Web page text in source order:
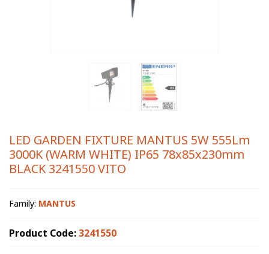
LED GARDEN FIXTURE MANTUS 5W 555Lm
3000K (WARM WHITE) IP65 78x85x230mm
BLACK 3241550 VITO
Family: MANTUS
Product Code:3241550